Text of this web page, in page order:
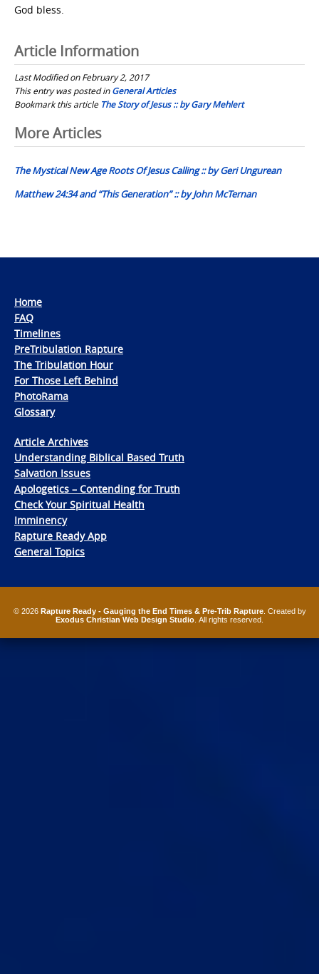
God bless.
Article Information
Last Modified on February 2, 2017
This entry was posted inGeneral Articles
Bookmark this article The Story of Jesus :: by Gary Mehlert
Post
navigation
More Articles
The Mystical New Age Roots Of Jesus Calling :: by Geri Ungurean
Matthew 24:34 and “This Generation” :: by John McTernan
Home
FAQ
Timelines
PreTribulation Rapture
The Tribulation Hour
For Those Left Behind
PhotoRama
Glossary
Article Archives
Understanding Biblical Based Truth
Salvation Issues
Apologetics – Contending for Truth
Check Your Spiritual Health
Imminency
Rapture Ready App
General Topics
© 2026 Rapture Ready - Gauging the End Times & Pre-Trib Rapture. Created by
Exodus Christian Web Design Studio . All rights reserved.